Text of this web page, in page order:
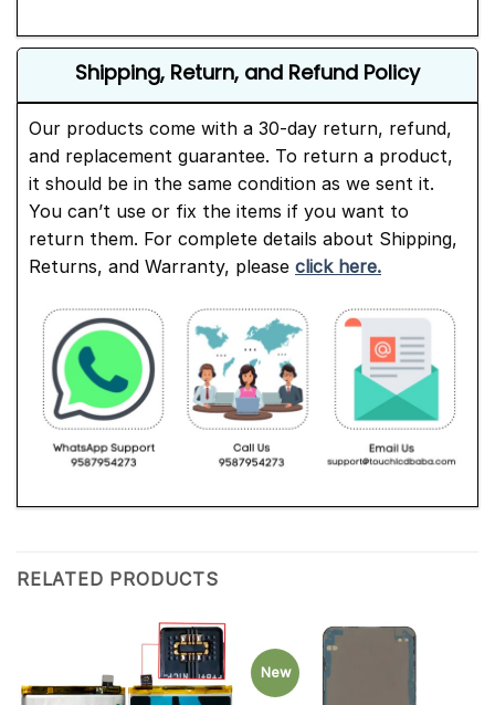
Shipping, Return, and Refund Policy
Our products come with a 30-day return, refund,
and replacement guarantee. To return a product,
it should be in the same condition as we sent it.
You can’t use or fix the items if you want to
return them. For complete details about Shipping,
Returns, and Warranty, please click here.
RELATED PRODUCTS
New